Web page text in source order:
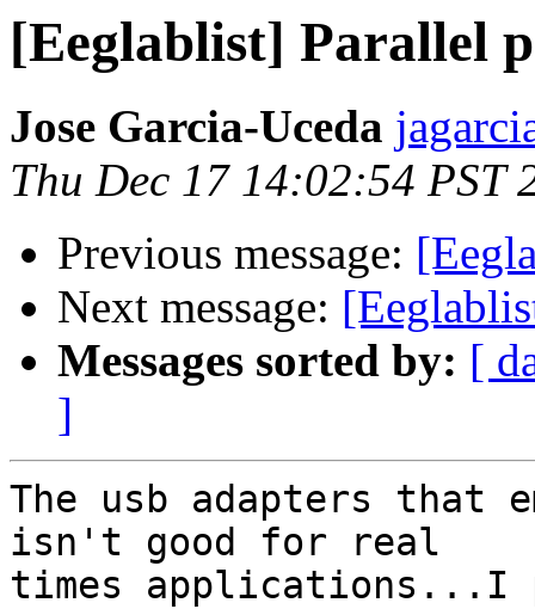
[Eeglablist] Parallel
Jose Garcia-Uceda
Thu Dec 17 14:02:54 PST
Previous message:
Next message:
Messages sorted by: [
]
The usb adapters that
isn't good for real
times applications...I